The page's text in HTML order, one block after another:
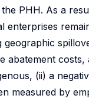
PHH. As a
enterprises
abatement
(ii) a
measured by